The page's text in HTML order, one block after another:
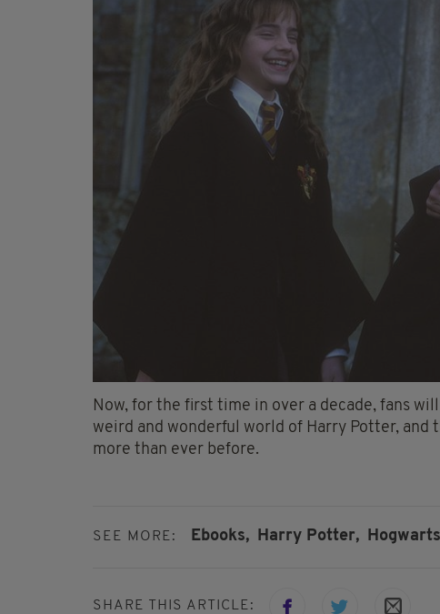
Now, for the first time in over a decade, fans
weird and wonderful world of Harry Potter, and
more than ever before.
SEE MORE: Ebooks, Harry Potter,
SHARE THIS ARTICLE: